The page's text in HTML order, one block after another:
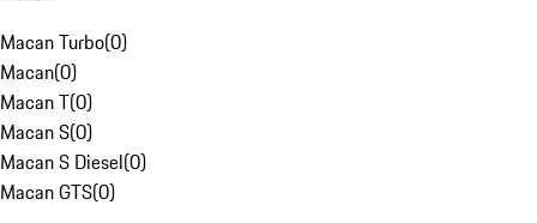
Macan Turbo(0)
Macan(0)
Macan T(0)
Macan S(0)
Macan S Diesel(0)
Macan GTS(0)